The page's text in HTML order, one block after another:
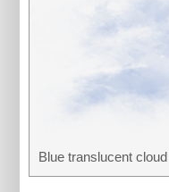
Blue translucent cloud